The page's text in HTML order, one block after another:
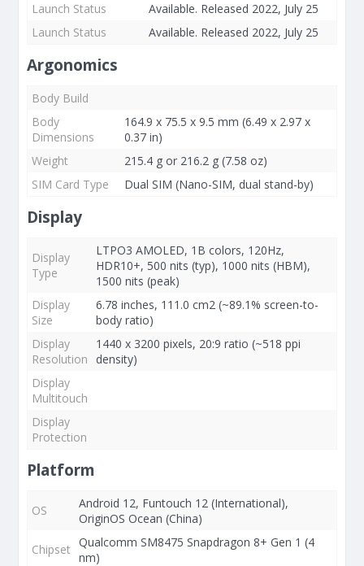
Launch Status
Available. Released 2022, July 25
Launch Status
Available. Released 2022, July 25
Argonomics
Body Build
Body
Dimensions
164.9 x 75.5 x 9.5 mm (6.49 x 2.97 x
0.37 in)
Weight
215.4 g or 216.2 g (7.58 oz)
SIM Card Type
Dual SIM (Nano-SIM, dual stand-by)
Display
Display
Type
LTPO3 AMOLED, 1B colors, 120Hz,
HDR10+, 500 nits (typ), 1000 nits (HBM),
1500 nits (peak)
Display
Size
6.78 inches, 111.0 cm2 (~89.1% screen-to-
body ratio)
Display
Resolution
1440 x 3200 pixels, 20:9 ratio (~518 ppi
density)
Display
Multitouch
Display
Protection
Platform
OS
Android 12, Funtouch 12 (International),
OriginOS Ocean (China)
Chipset Qualcomm SM8475 Snapdragon 8+ Gen 1 (4
nm)